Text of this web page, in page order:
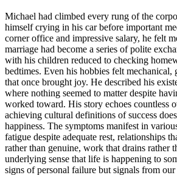
Michael had climbed every rung of the
himself crying in his car before important
corner office and impressive salary, he felt
marriage had become a series of polite
with his children reduced to checking
bedtimes. Even his hobbies felt
that once brought joy. He described his
where nothing seemed to matter despite
worked toward. His story echoes countless
achieving cultural definitions of success
happiness. The symptoms manifest in
fatigue despite adequate rest, relationships
rather than genuine, work that drains rather
underlying sense that life is happening to
signs of personal failure but signals from our